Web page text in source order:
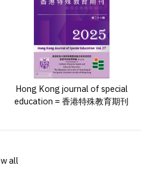
Hong Kong journal of special
education = 香港特殊教育期刊
all